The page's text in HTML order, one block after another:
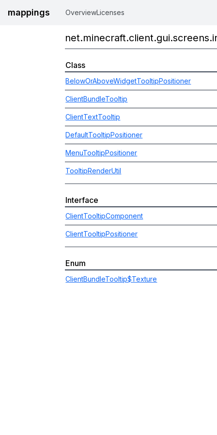
mappings OverviewLicenses
Class
BelowOrAboveWidgetTooltipPositioner
ClientBundleTooltip
ClientTextTooltip
DefaultTooltipPositioner
MenuTooltipPositioner
TooltipRenderUtil
Interface
ClientTooltipComponent
ClientTooltipPositioner
Enum
ClientBundleTooltip$Texture